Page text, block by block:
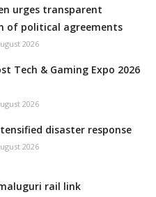
urges transparent
of political agreements
2026
Tech & Gaming Expo 2026
2026
disaster response
2026
rail link